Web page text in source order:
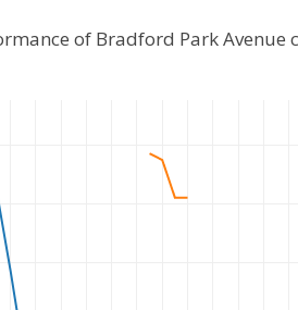
of Bradford Park Avenue